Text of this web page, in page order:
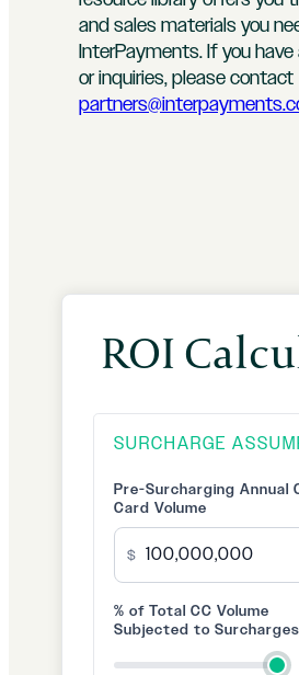
and sales materials you
InterPayments. If you
or inquiries, please contact
ROI
SURCHARGE
Pre-Surcharging Annual
Card Volume
$
% of Total CC Volume
Subjected to Surcharges